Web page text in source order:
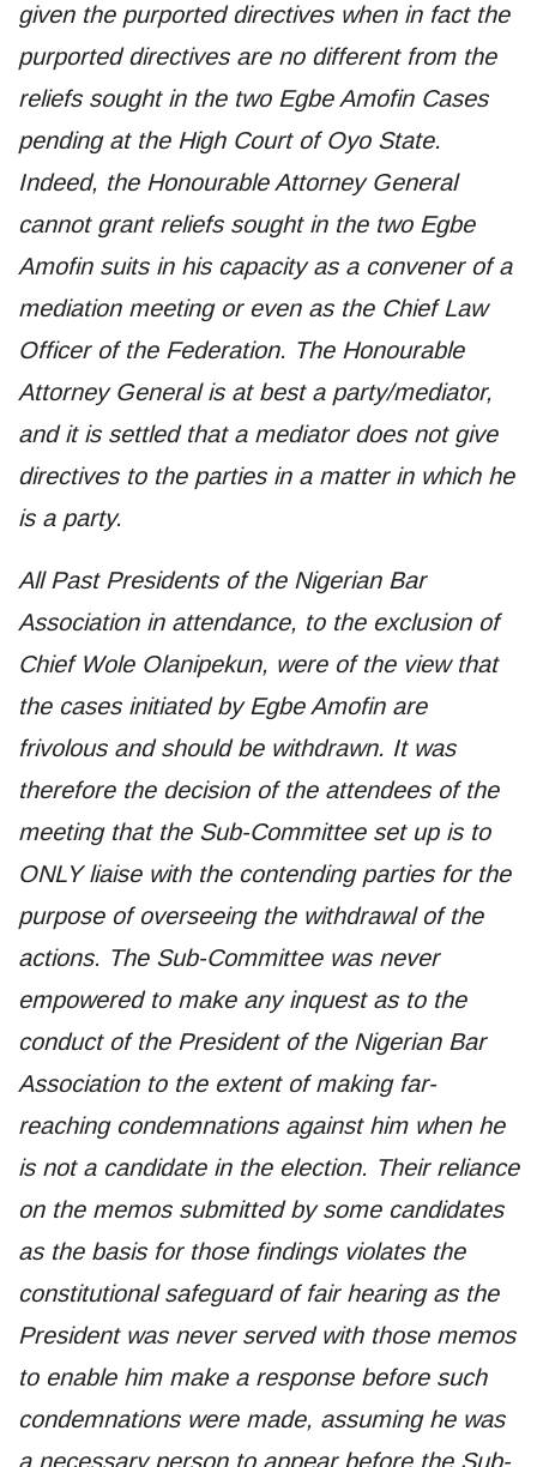
given the purported directives when in fact the
purported directives are no different from the
reliefs sought in the two Egbe Amofin Cases
pending at the High Court of Oyo State.
Indeed, the Honourable Attorney General
cannot grant reliefs sought in the two Egbe
Amofin suits in his capacity as a convener of a
mediation meeting or even as the Chief Law
Officer of the Federation. The Honourable
Attorney General is at best a party/mediator,
and it is settled that a mediator does not give
directives to the parties in a matter in which he
is a party.
All Past Presidents of the Nigerian Bar
Association in attendance, to the exclusion of
Chief Wole Olanipekun, were of the view that
the cases initiated by Egbe Amofin are
frivolous and should be withdrawn. It was
therefore the decision of the attendees of the
meeting that the Sub-Committee set up is to
ONLY liaise with the contending parties for the
purpose of overseeing the withdrawal of the
actions. The Sub-Committee was never
empowered to make any inquest as to the
conduct of the President of the Nigerian Bar
Association to the extent of making far-
reaching condemnations against him when he
is not a candidate in the election. Their reliance
on the memos submitted by some candidates
as the basis for those findings violates the
constitutional safeguard of fair hearing as the
President was never served with those memos
to enable him make a response before such
condemnations were made, assuming he was
a necessary person to appear before the Sub-